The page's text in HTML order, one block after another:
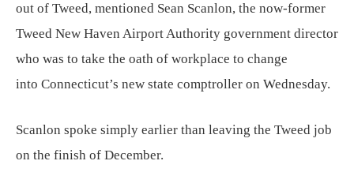
out of Tweed, mentioned Sean Scanlon, the now-former
Tweed New Haven Airport Authority government director
who was to take the oath of workplace to change
into Connecticut’s new state comptroller on Wednesday.
Scanlon spoke simply earlier than leaving the Tweed job
on the finish of December.